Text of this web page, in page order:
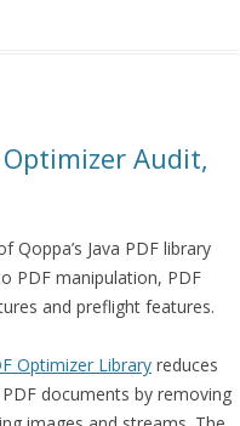
Audit,
Qoppa’s Java PDF library
PDF manipulation, PDF
and preflight features.
Optimizer Library reduces
documents by removing